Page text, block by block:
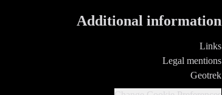
Additional information
Links
Legal mentions
Geotrek